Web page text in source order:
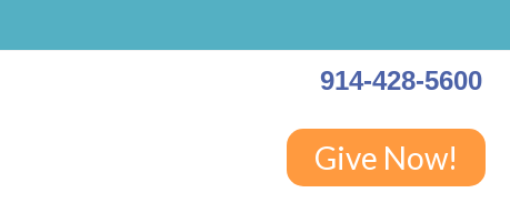
914-428-5600
Give Now!